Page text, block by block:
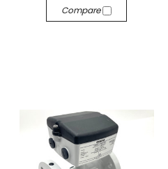
Compare